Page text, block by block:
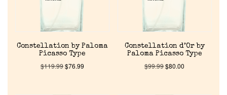
Constellation by Paloma
Picasso Type
$119.99$76.99
Constellation d’Or by
Paloma Picasso Type
$99.99$80.00